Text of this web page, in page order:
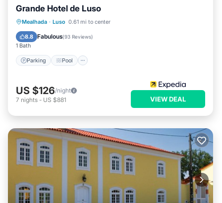
Grande Hotel de Luso
Mealhada · Luso 0.61 mi to center
8.8 Fabulous(93 Reviews)
1 Bath
Parking Pool
Parking Pool
Balcony/Terrace
US $126/night
7 nights - US $881 VIEW DEAL